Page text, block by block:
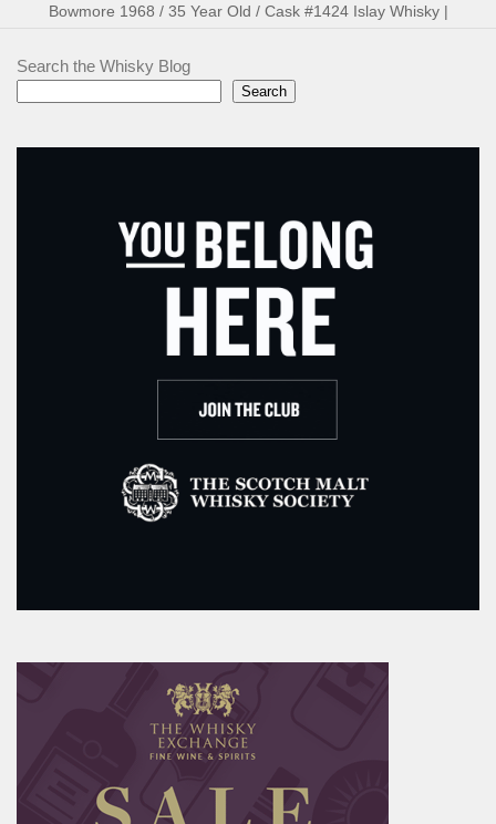
Bowmore 1968 / 35 Year Old / Cask #1424 Islay Whisky |
Search the Whisky Blog
Search